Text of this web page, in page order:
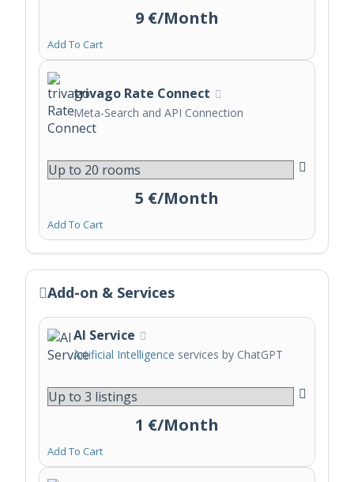
9 €/Month
Add To Cart
trivago Rate Connect
Meta-Search and API Connection
5 €/Month
Add To Cart
Add-on & Services
AI Service
Artificial Intelligence services by ChatGPT
1 €/Month
Add To Cart